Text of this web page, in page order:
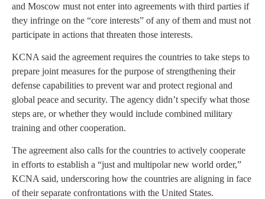
and Moscow must not enter into agreements with third parties if
they infringe on the “core interests” of any of them and must not
participate in actions that threaten those interests.
KCNA said the agreement requires the countries to take steps to
prepare joint measures for the purpose of strengthening their
defense capabilities to prevent war and protect regional and
global peace and security. The agency didn’t specify what those
steps are, or whether they would include combined military
training and other cooperation.
The agreement also calls for the countries to actively cooperate
in efforts to establish a “just and multipolar new world order,”
KCNA said, underscoring how the countries are aligning in face
of their separate confrontations with the United States.